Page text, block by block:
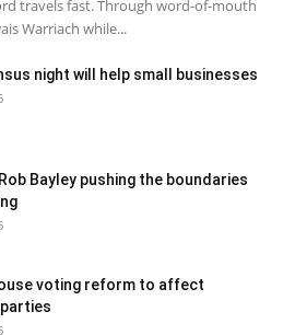
travels fast. Through word-of-mouth
Warriach while...
night will help small businesses
Bayley pushing the boundaries
voting reform to affect